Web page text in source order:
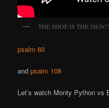
THE SHOE IS THE
psalm 60
andpsalm 108
Let’s watch Monty Python vs